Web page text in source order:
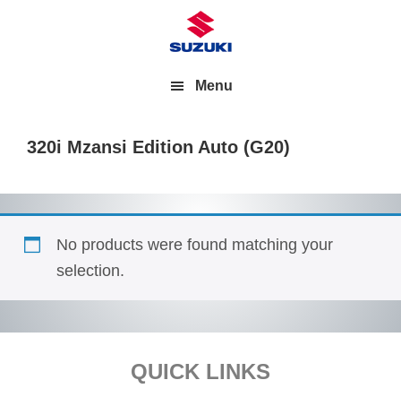
Menu
320i Mzansi Edition Auto (G20)
No products were found matching your
selection.
QUICK LINKS